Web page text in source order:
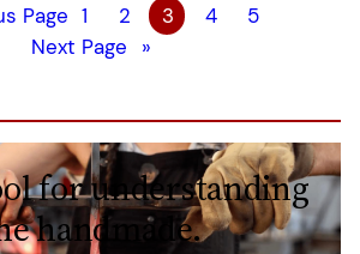
Page 1 2 3 4
5
Next Page
»
for understanding
handmade.